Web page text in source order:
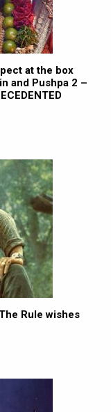
at the box
and Pushpa 2 –
Rule wishes